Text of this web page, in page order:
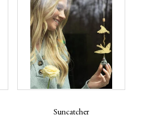
Suncatcher